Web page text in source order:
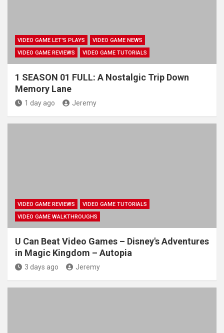
VIDEO GAME LET'S PLAYS
VIDEO GAME NEWS
VIDEO GAME REVIEWS
VIDEO GAME TUTORIALS
1 SEASON 01 FULL: A Nostalgic Trip Down
Memory Lane
1 day ago Jeremy
VIDEO GAME REVIEWS
VIDEO GAME TUTORIALS
VIDEO GAME WALKTHROUGHS
U Can Beat Video Games – Disney's Adventures
in Magic Kingdom – Autopia
3 days ago Jeremy